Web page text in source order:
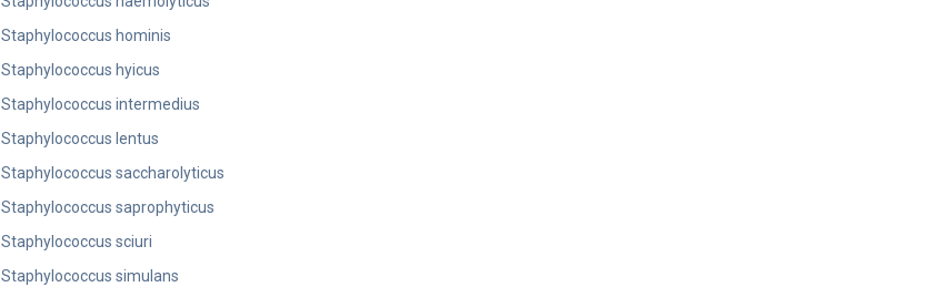
Staphylococcus hominis
Staphylococcus hyicus
Staphylococcus intermedius
Staphylococcus lentus
Staphylococcus saccharolyticus
Staphylococcus saprophyticus
Staphylococcus sciuri
Staphylococcus simulans